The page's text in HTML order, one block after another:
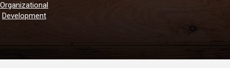
Organizational
Development